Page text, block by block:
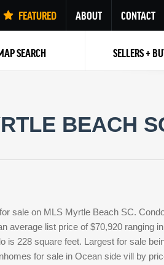
FEATURED ABOUT CONTACT
Back to
Password
SEARCH SELLERS +
BEACH
sale on MLS Myrtle Beach SC.
average list price of $70,920 ranging
is 228 square feet. Largest for sale
for sale in Ocean side vill by